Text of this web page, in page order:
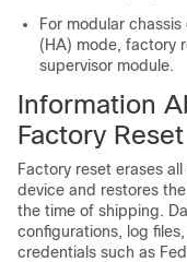
For modular
(HA) mode, factory
supervisor module.
Information
Factory Reset
Factory reset erases
device and restores
the time of shipping.
configurations, log
credentials such as